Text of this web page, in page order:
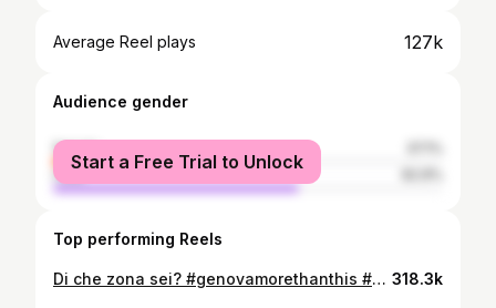
Average Reel plays 127k
Audience gender
female
male
Start a Free Trial to Unlock
Top performing Reels
Di che zona sei? #genovamorethanthis #zena #cocina #zelig 318.3k